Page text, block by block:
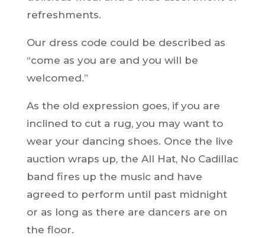
refreshments.
Our dress code could be described as
“come as you are and you will be
welcomed.”
As the old expression goes, if you are
inclined to cut a rug, you may want to
wear your dancing shoes. Once the live
auction wraps up, the All Hat, No Cadillac
band fires up the music and have
agreed to perform until past midnight
or as long as there are dancers are on
the floor.